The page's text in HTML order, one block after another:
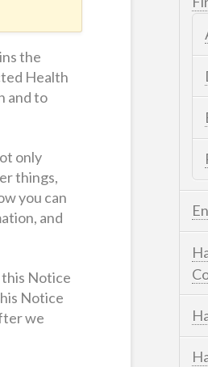
the
Health
and to
only
things,
you can
and
Notice
Notice
we